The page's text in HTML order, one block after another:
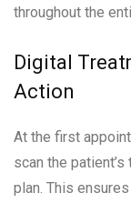
throughout the
Digital
Action
At the first
scan the
plan. This